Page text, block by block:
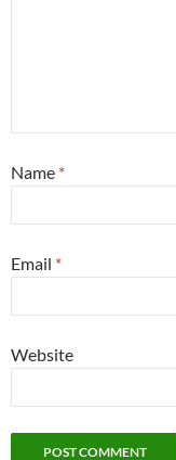
Name *
Email *
Website